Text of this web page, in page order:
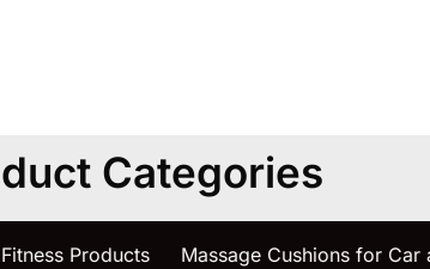
Categories
Products Massage Cushions for Car